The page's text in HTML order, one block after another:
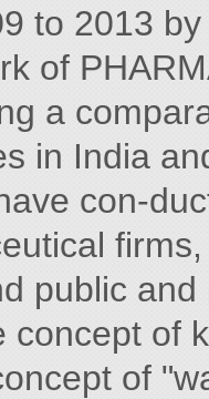
to 2013
of
a
in India
con-
public
concept of
of